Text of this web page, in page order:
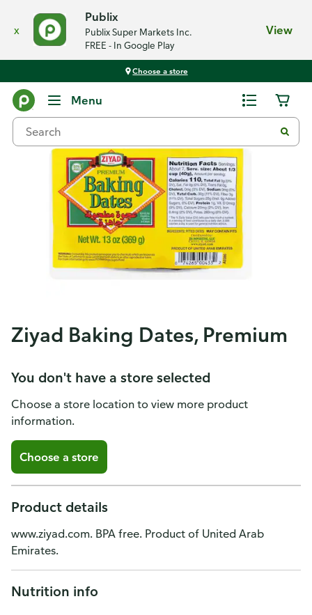
x
Publix
Publix Super Markets Inc.
FREE - In Google Play
View
Choose a store
Menu
Ziyad Baking Dates, Premium
You don't have a store selected
Choose a store location to view more product
information.
Choose a store
Product details
www.ziyad.com. BPA free. Product of United Arab
Emirates.
Nutrition info